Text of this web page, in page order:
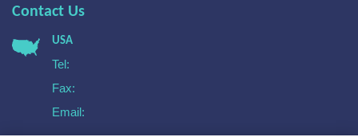
Contact Us
USA
Tel:
Fax:
Email: